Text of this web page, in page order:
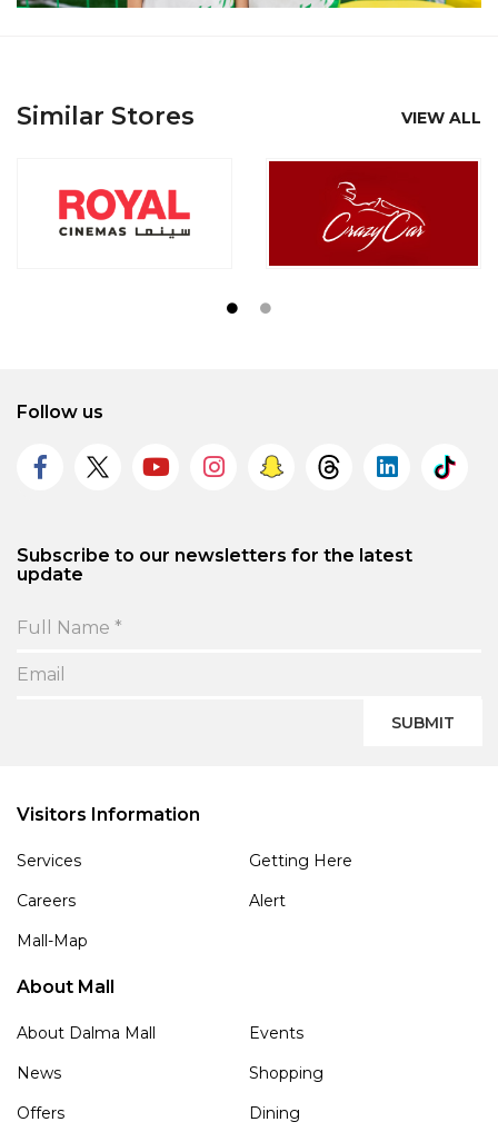
Similar Stores VIEW ALL
Follow us
Subscribe to our newsletters for the latest
update
SUBMIT
Visitors Information
Services
Getting Here
Careers
Alert
Mall-Map
About Mall
About Dalma Mall
Events
News
Shopping
Offers
Dining